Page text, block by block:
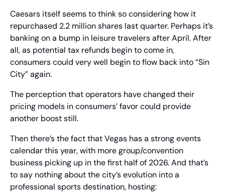
Caesars itself seems to think so considering how it
repurchased 2.2 million shares last quarter. Perhaps it’s
banking on a bump in leisure travelers after April. After
all, as potential tax refunds begin to come in,
consumers could very well begin to flow back into “Sin
City” again.
The perception that operators have changed their
pricing models in consumers’ favor could provide
another boost still.
Then there’s the fact that Vegas has a strong events
calendar this year, with more group/convention
business picking up in the first half of 2026. And that’s
to say nothing about the city’s evolution into a
professional sports destination, hosting: